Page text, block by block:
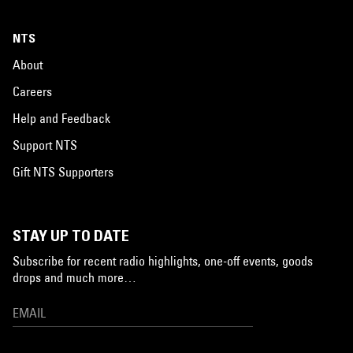
NTS
About
Careers
Help and Feedback
Support NTS
Gift NTS Supporters
STAY UP TO DATE
Subscribe for recent radio highlights, one-off events, goods
drops and much more…